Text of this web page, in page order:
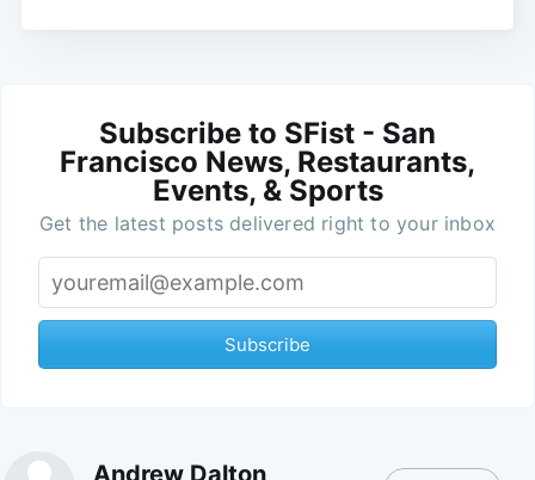
Subscribe to SFist - San
Francisco News, Restaurants,
Events, & Sports
Get the latest posts delivered right to your inbox
Subscribe
Andrew Dalton